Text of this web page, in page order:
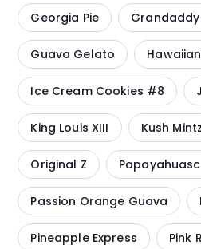
Georgia Pie
Guava Gelato
Ice Cream Cookies #8
King Louis XIII Kush Mintz
Original Z
Passion Orange Guava
Pineapple Express Pink